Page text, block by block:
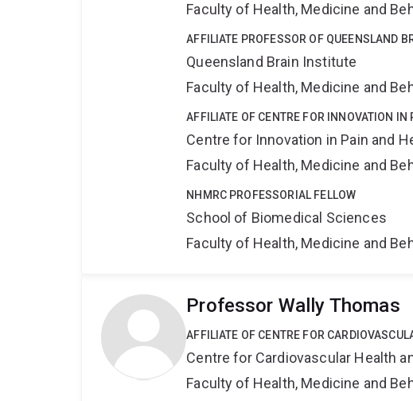
Faculty of Health, Medicine and
AFFILIATE PROFESSOR OF QUEENSLAND
Queensland Brain Institute
Faculty of Health, Medicine and
AFFILIATE OF CENTRE FOR INNOVATION
Centre for Innovation in Pain and
Faculty of Health, Medicine and
NHMRC PROFESSORIAL FELLOW
School of Biomedical Sciences
Faculty of Health, Medicine and
Professor Wally Thomas
AFFILIATE OF CENTRE FOR
Centre for Cardiovascular Health
Faculty of Health, Medicine and